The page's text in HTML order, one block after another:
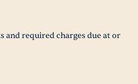
and required charges due at or